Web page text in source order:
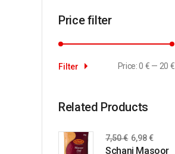
Price filter
Filter Price:0 € — 20 €
Related Products
Schani Masoor
7,50€ 6,98€